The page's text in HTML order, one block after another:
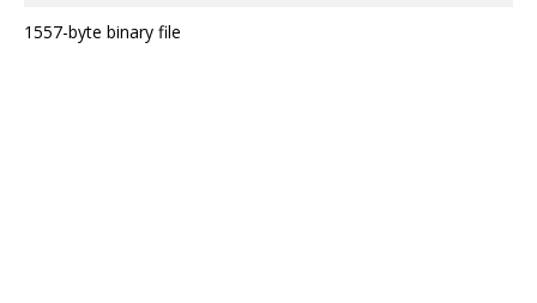
1557-byte binary file